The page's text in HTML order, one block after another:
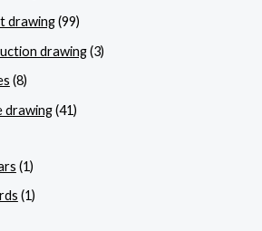
drawing(99)
drawing(3)
(8)
drawing(41)
(1)
(1)